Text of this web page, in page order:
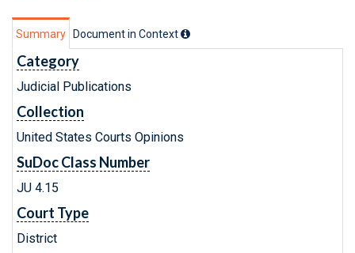
Summary Document in Context
Category
Judicial Publications
Collection
United States Courts Opinions
SuDoc Class Number
JU 4.15
Court Type
District